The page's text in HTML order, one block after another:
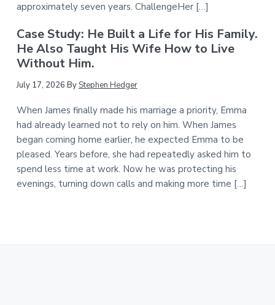
approximately seven years. ChallengeHer […]
Case Study: He Built a Life for His Family.
He Also Taught His Wife How to Live
Without Him.
July 17, 2026 ByStephen Hedger
When James finally made his marriage a priority, Emma
had already learned not to rely on him. When James
began coming home earlier, he expected Emma to be
pleased. Years before, she had repeatedly asked him to
spend less time at work. Now he was protecting his
evenings, turning down calls and making more time […]